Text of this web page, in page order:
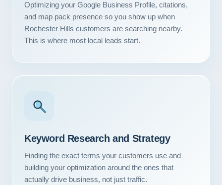
Optimizing your Google Business Profile, citations,
and map pack presence so you show up when
Rochester Hills customers are searching nearby.
This is where most local leads start.
Keyword Research and Strategy
Finding the exact terms your customers use and
building your optimization around the ones that
actually drive business, not just traffic.